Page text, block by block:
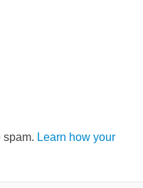
spam. Learn how your